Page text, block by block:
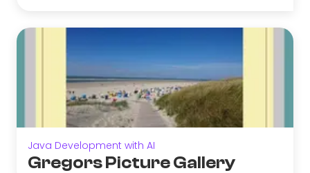
Java Development with AI
Gregors Picture Gallery